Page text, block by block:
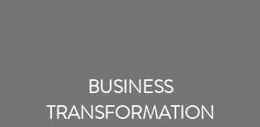
BUSINESS
TRANSFORMATION